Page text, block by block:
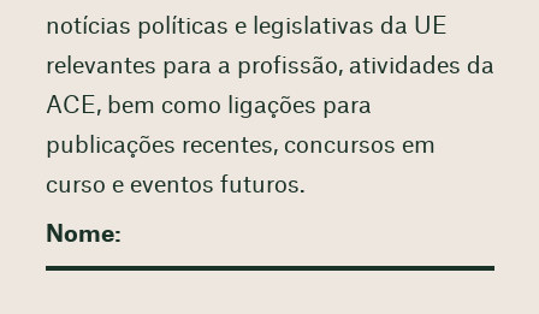
notícias políticas e legislativas da UE
relevantes para a profissão, atividades da
ACE, bem como ligações para
publicações recentes, concursos em
curso e eventos futuros.